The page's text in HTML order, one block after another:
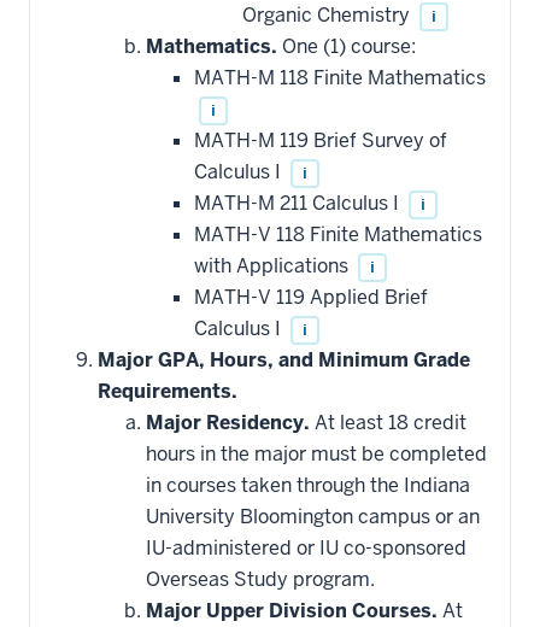
Organic Chemistry
i
Mathematics. One (1) course:
MATH-M 118 Finite Mathematics
i
MATH-M 119 Brief Survey of
Calculus I
i
MATH-M 211 Calculus I i
MATH-V 118 Finite Mathematics
with Applications
i
MATH-V 119 Applied Brief
Calculus I
i
Major GPA, Hours, and Minimum Grade
Requirements.
Major Residency. At least 18 credit
hours in the major must be completed
in courses taken through the Indiana
University Bloomington campus or an
IU-administered or IU co-sponsored
Overseas Study program.
Major Upper Division Courses. At